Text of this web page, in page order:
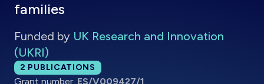
families
Funded by UK Research and Innovation
(UKRI)
Total publications:
2 PUBLICATIONS
Grant number: ES/V009427/1